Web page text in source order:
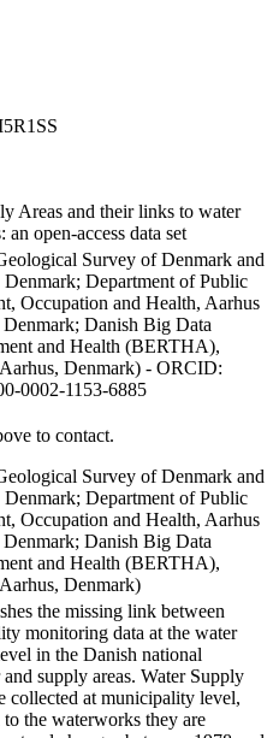
Areas and their links to water
open-access data set
Survey of Denmark and
Department of Public
Occupation and Health, Aarhus
Danish Big Data
and Health (BERTHA),
Denmark) - ORCID:
0002-1153-6885
to contact.
Survey of Denmark and
Department of Public
Occupation and Health, Aarhus
Danish Big Data
and Health (BERTHA),
Denmark)
the missing link between
monitoring data at the water
in the Danish national
and supply areas. Water Supply
collected at municipality level,
the waterworks they are